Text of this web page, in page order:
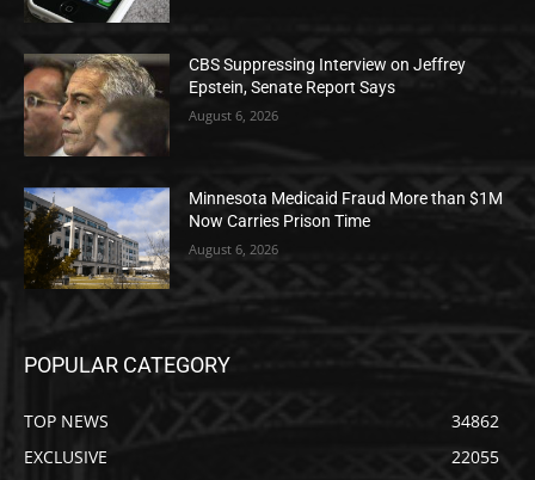
CBS Suppressing Interview on Jeffrey
Epstein, Senate Report Says
August 6, 2026
Minnesota Medicaid Fraud More than $1M
Now Carries Prison Time
August 6, 2026
POPULAR CATEGORY
TOP NEWS
34862
EXCLUSIVE
22055